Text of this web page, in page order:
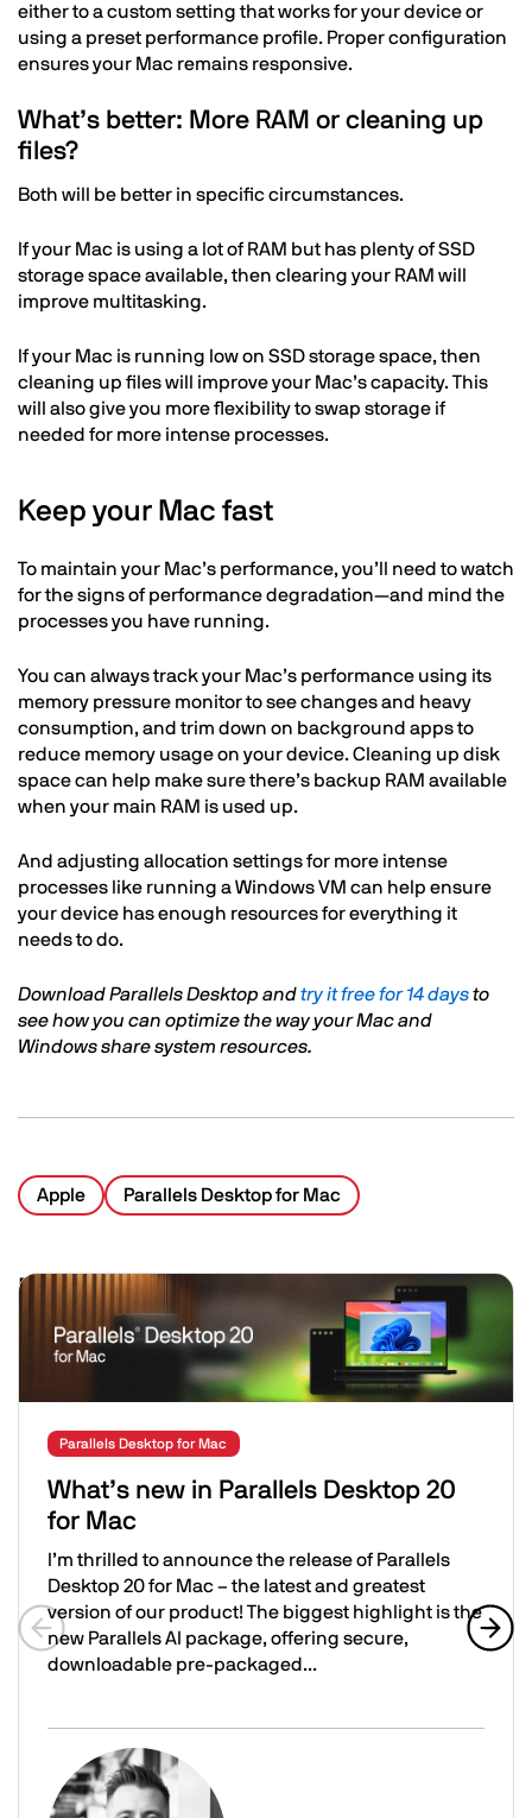
either to a custom setting that works for your device or
using a preset performance profile. Proper configuration
ensures your Mac remains responsive.
What’s better: More RAM or cleaning up
files?
Both will be better in specific circumstances.
If your Mac is using a lot of RAM but has plenty of SSD
storage space available, then clearing your RAM will
improve multitasking.
If your Mac is running low on SSD storage space, then
cleaning up files will improve your Mac’s capacity. This
will also give you more flexibility to swap storage if
needed for more intense processes.
Keep your Mac fast
To maintain your Mac’s performance, you’ll need to watch
for the signs of performance degradation—and mind the
processes you have running.
You can always track your Mac’s performance using its
memory pressure monitor to see changes and heavy
consumption, and trim down on background apps to
reduce memory usage on your device. Cleaning up disk
space can help make sure there’s backup RAM available
when your main RAM is used up.
And adjusting allocation settings for more intense
processes like running a Windows VM can help ensure
your device has enough resources for everything it
needs to do.
Download Parallels Desktop andtry it free for 14 daysto
see how you can optimize the way your Mac and
Windows share system resources.
Apple Parallels Desktop for Mac
Related Posts
Image
Parallels Desktop for Mac
What’s new in Parallels Desktop 20
for Mac
I’m thrilled to announce the release of Parallels
Desktop 20 for Mac – the latest and greatest
version of our product! The biggest highlight is the
new Parallels AI package, offering secure,
downloadable pre-packaged...
What’s new in Parallels Desktop 20 for Mac
Image
Previous slide